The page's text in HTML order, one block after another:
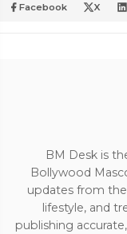
Facebook X
BM Desk is
Bollywood
updates from
lifestyle, and
publishing